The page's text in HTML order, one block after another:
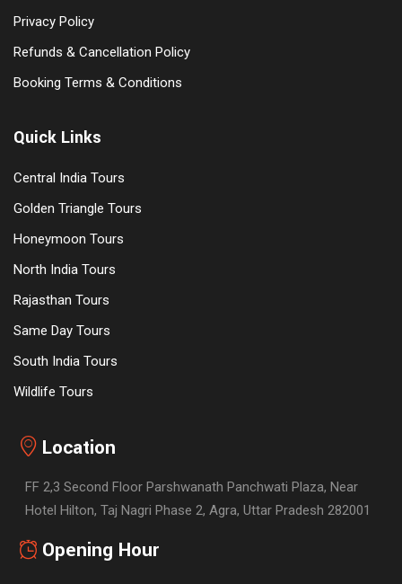
Privacy Policy
Refunds & Cancellation Policy
Booking Terms & Conditions
Quick Links
Central India Tours
Golden Triangle Tours
Honeymoon Tours
North India Tours
Rajasthan Tours
Same Day Tours
South India Tours
Wildlife Tours
Location
FF 2,3 Second Floor Parshwanath Panchwati Plaza, Near
Hotel Hilton, Taj Nagri Phase 2, Agra, Uttar Pradesh 282001
Opening Hour